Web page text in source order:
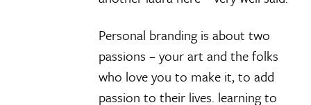
Personal branding is about two
passions – your art and the folks
who love you to make it, to add
passion to their lives. learning to